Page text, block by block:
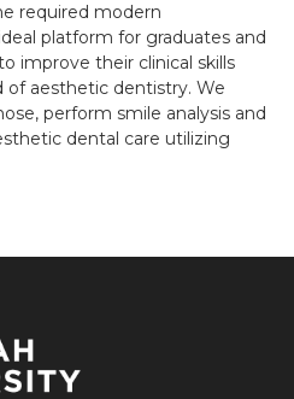
required modern
platform for graduates and
improve their clinical skills
aesthetic dentistry. We
perform smile analysis and
dental care utilizing